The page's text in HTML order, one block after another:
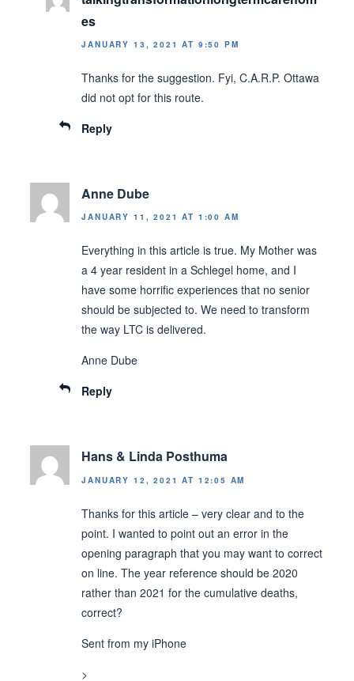
es
JANUARY 13, 2021 AT 9:50 PM
Thanks for the suggestion. Fyi, C.A.R.P. Ottawa
did not opt for this route.
Reply
Anne Dube
JANUARY 11, 2021 AT 1:00 AM
Everything in this article is true. My Mother was
a 4 year resident in a Schlegel home, and I
have some horrific experiences that no senior
should be subjected to. We need to transform
the way LTC is delivered.
Anne Dube
Reply
Hans & Linda Posthuma
JANUARY 12, 2021 AT 12:05 AM
Thanks for this article – very clear and to the
point. I wanted to point out an error in the
opening paragraph that you may want to correct
on line. The year reference should be 2020
rather than 2021 for the cumulative deaths,
correct?
Sent from my iPhone
>